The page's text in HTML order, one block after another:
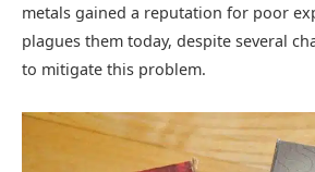
metals gained a reputation for poor
plagues them today, despite several
to mitigate this problem.